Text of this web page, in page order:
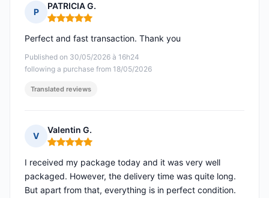
P
PATRICIA G.
Rating: 5 out of 5
Published on 30/05/2026 à 16h24
following a purchase from 18/05/2026
Perfect and fast transaction. Thank you
Translated reviews
V
Valentin G.
Rating: 5 out of 5
I received my package today and it was very well
packaged. However, the delivery time was quite long.
But apart from that, everything is in perfect condition.